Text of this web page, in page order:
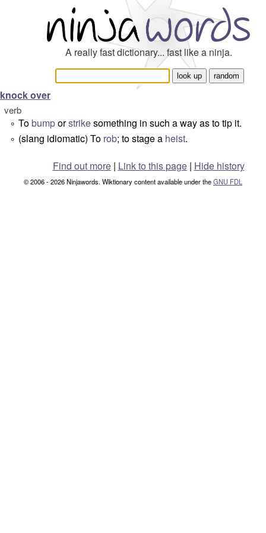
A really fast dictionary... fast like a ninja.
knock over
verb
° Tobumporstrikesomething in such a way as to tip it.
° (slang idiomatic) To rob; to stage a heist.
Find out more| Link to this page | Hide history
© 2006 - 2026 Ninjawords. Wiktionary content available under theGNU FDL